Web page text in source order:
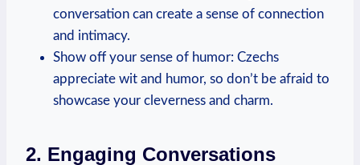
conversation can⁣ create a sense of connection
and intimacy.
Show off your sense ⁤of humor:⁤ Czechs
appreciate wit ‌and humor, ⁤so don’t be afraid⁣ to
showcase⁤ your cleverness and charm.
2. Engaging Conversations